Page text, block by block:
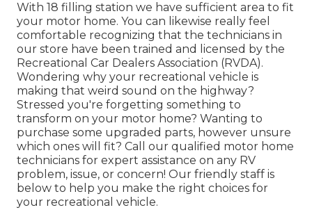
With 18 filling station we have sufficient area to fit
your motor home. You can likewise really feel
comfortable recognizing that the technicians in
our store have been trained and licensed by the
Recreational Car Dealers Association (RVDA).
Wondering why your recreational vehicle is
making that weird sound on the highway?
Stressed you're forgetting something to
transform on your motor home? Wanting to
purchase some upgraded parts, however unsure
which ones will fit? Call our qualified motor home
technicians for expert assistance on any RV
problem, issue, or concern! Our friendly staff is
below to help you make the right choices for
your recreational vehicle.